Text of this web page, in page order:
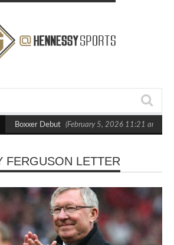
Boxxer Debut (February 5, 2026 11:21 am)
FERGUSON LETTER